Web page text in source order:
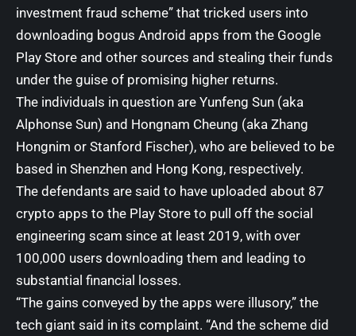
investment fraud scheme” that tricked users into
downloading bogus Android apps from the Google
Play Store and other sources and stealing their funds
under the guise of promising higher returns.
The individuals in question are Yunfeng Sun (aka
Alphonse Sun) and Hongnam Cheung (aka Zhang
Hongnim or Stanford Fischer), who are believed to be
based in Shenzhen and Hong Kong, respectively.
The defendants are said to have uploaded about 87
crypto apps to the Play Store to pull off the social
engineering scam since at least 2019, with over
100,000 users downloading them and leading to
substantial financial losses.
“The gains conveyed by the apps were illusory,” the
tech giant said in its complaint. “And the scheme did